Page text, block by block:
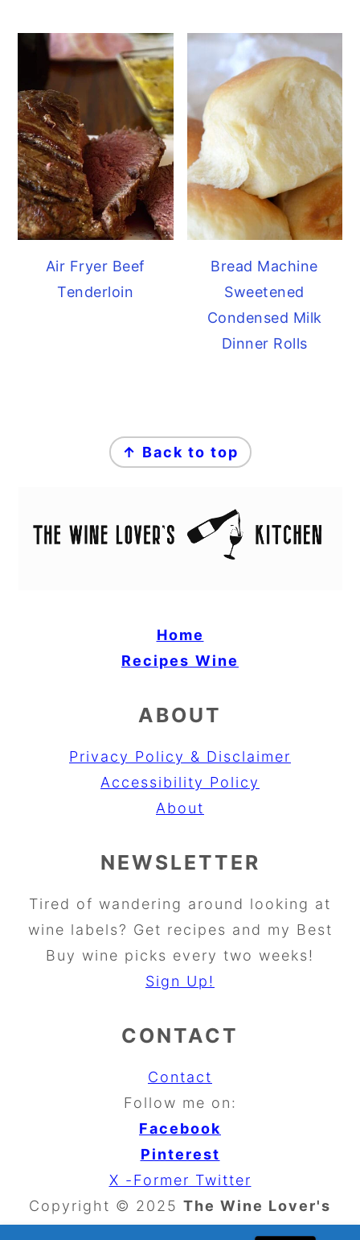
Air Fryer Beef
Tenderloin
Bread Machine
Sweetened
Condensed Milk
Dinner Rolls
↑ Back to top
Home
Recipes Wine
ABOUT
Privacy Policy & Disclaimer
Accessibility Policy
About
NEWSLETTER
Tired of wandering around looking at
wine labels? Get recipes and my Best
Buy wine picks every two weeks!
Sign Up!
CONTACT
Contact
Follow me on:
Facebook
Pinterest
X -Former Twitter
Copyright © 2025 The Wine Lover's